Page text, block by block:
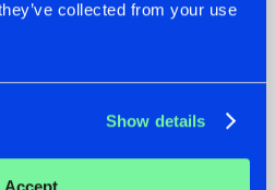
collected from your use
Show details
GETS A FRESH NEW